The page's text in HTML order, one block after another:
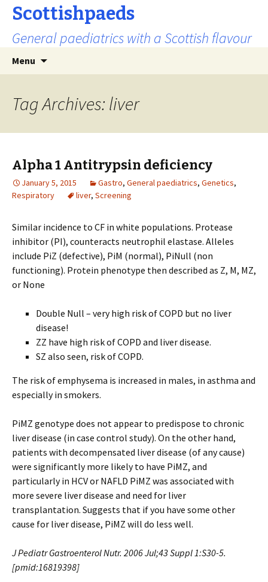
Scottishpaeds
General paediatrics with a Scottish flavour
Menu
Tag Archives: liver
Alpha 1 Antitrypsin deficiency
January 5, 2015 Gastro, General paediatrics, Genetics,
Respiratory
liver, Screening
Similar incidence to CF in white populations. Protease
inhibitor (PI), counteracts neutrophil elastase. Alleles
include PiZ (defective), PiM (normal), PiNull (non
functioning). Protein phenotype then described as Z, M, MZ,
or None
Double Null – very high risk of COPD but no liver
disease!
ZZ have high risk of COPD and liver disease.
SZ also seen, risk of COPD.
The risk of emphysema is increased in males, in asthma and
especially in smokers.
PiMZ genotype does not appear to predispose to chronic
liver disease (in case control study). On the other hand,
patients with decompensated liver disease (of any cause)
were significantly more likely to have PiMZ, and
particularly in HCV or NAFLD PiMZ was associated with
more severe liver disease and need for liver
transplantation. Suggests that if you have some other
cause for liver disease, PiMZ will do less well.
J Pediatr Gastroenterol Nutr. 2006 Jul;43 Suppl 1:S30-5.
[pmid:16819398]